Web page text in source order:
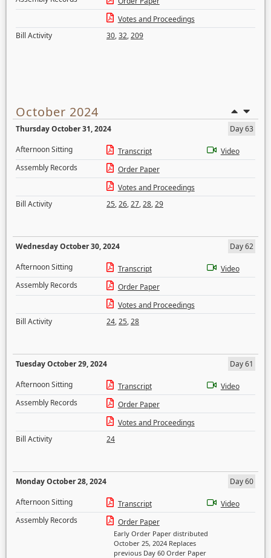
Votes and Proceedings
Bill Activity
30,32,209
October 2024
Thursday October 31, 2024
Day 63
Afternoon Sitting
Transcript
Video
Assembly Records
Order Paper
Votes and Proceedings
Bill Activity
25,26,27,28,29
Wednesday October 30, 2024
Day 62
Afternoon Sitting
Transcript
Video
Assembly Records
Order Paper
Votes and Proceedings
Bill Activity
24,25,28
Tuesday October 29, 2024
Day 61
Afternoon Sitting
Transcript
Video
Assembly Records
Order Paper
Votes and Proceedings
Bill Activity
24
Monday October 28, 2024
Day 60
Afternoon Sitting
Transcript
Video
Assembly Records
Order Paper
Early Order Paper distributed
October 25, 2024 Replaces
previous Day 60 Order Paper